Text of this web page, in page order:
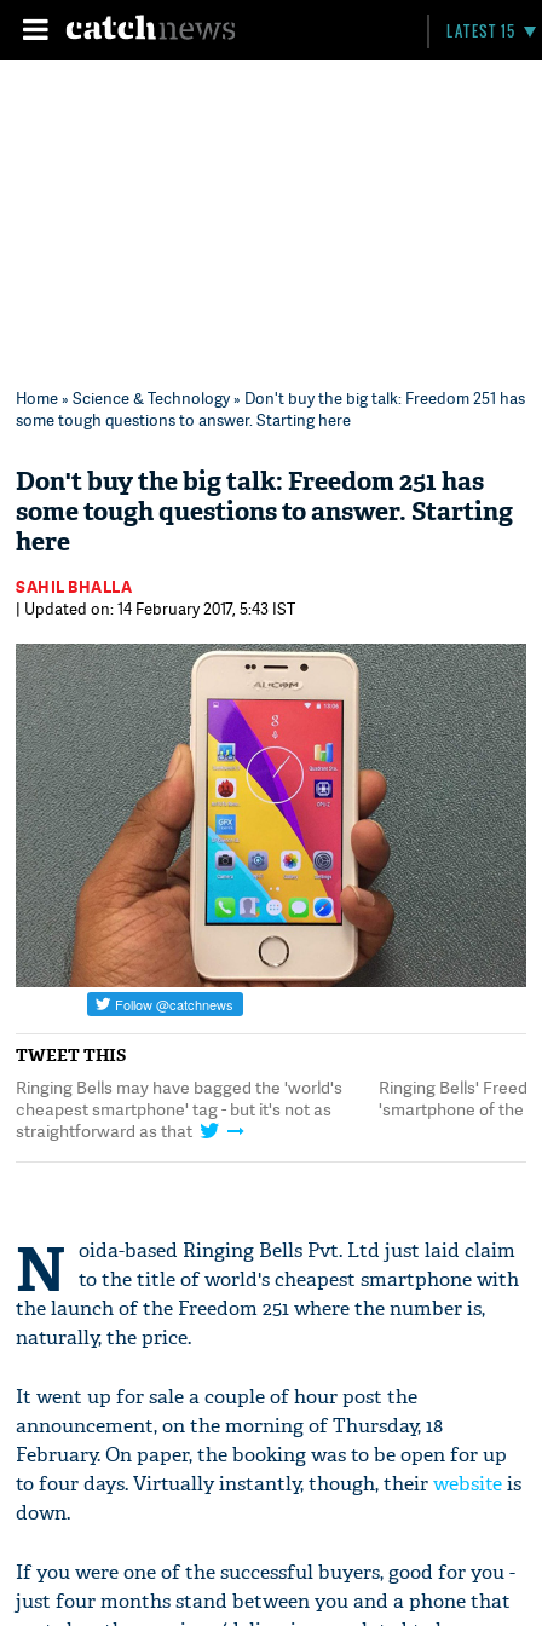
LATEST 15
Home»Science & Technology» Don't buy the big talk: Freedom 251 has
some tough questions to answer. Starting here
Don't buy the big talk: Freedom 251 has
some tough questions to answer. Starting
here
SAHIL BHALLA
| Updated on: 14 February 2017, 5:43 IST
TWEET THIS
Ringing Bells may have bagged the 'world's
cheapest smartphone' tag - but it's not as
straightforward as that
Ringing Bells'
'smartphone of the
N oida-based Ringing Bells Pvt. Ltd just laid claim
to the title of world's cheapest smartphone with
the launch of the Freedom 251 where the number is,
naturally, the price.
It went up for sale a couple of hour post the
announcement, on the morning of Thursday, 18
February. On paper, the booking was to be open for up
to four days. Virtually instantly, though, theirwebsiteis
down.
If you were one of the successful buyers, good for you -
just four months stand between you and a phone that